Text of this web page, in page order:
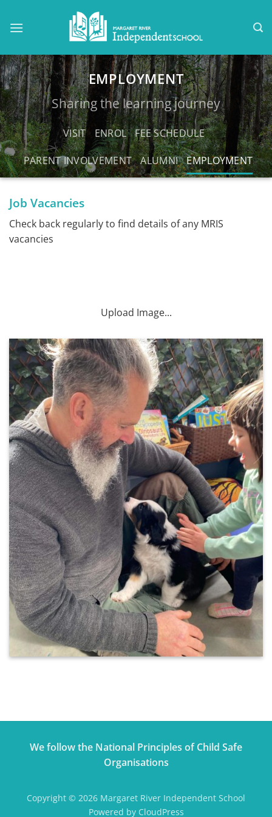
EMPLOYMENT
Sharing the learning journey
VISIT ENROL FEE SCHEDULE
PARENT INVOLVEMENT ALUMNI EMPLOYMENT
Job Vacancies
Check back regularly to find details of any MRIS
vacancies
Upload Image...
We follow the National Principles of Child Safe
Organisations
Copyright © 2026 Margaret River Independent School
Powered by CloudPress